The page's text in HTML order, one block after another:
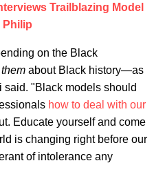
Trailblazing Model
Philip
on the Black
them about Black history—as
said. "Black models should
how to deal with our
Educate yourself and come
is changing right before our
of intolerance any